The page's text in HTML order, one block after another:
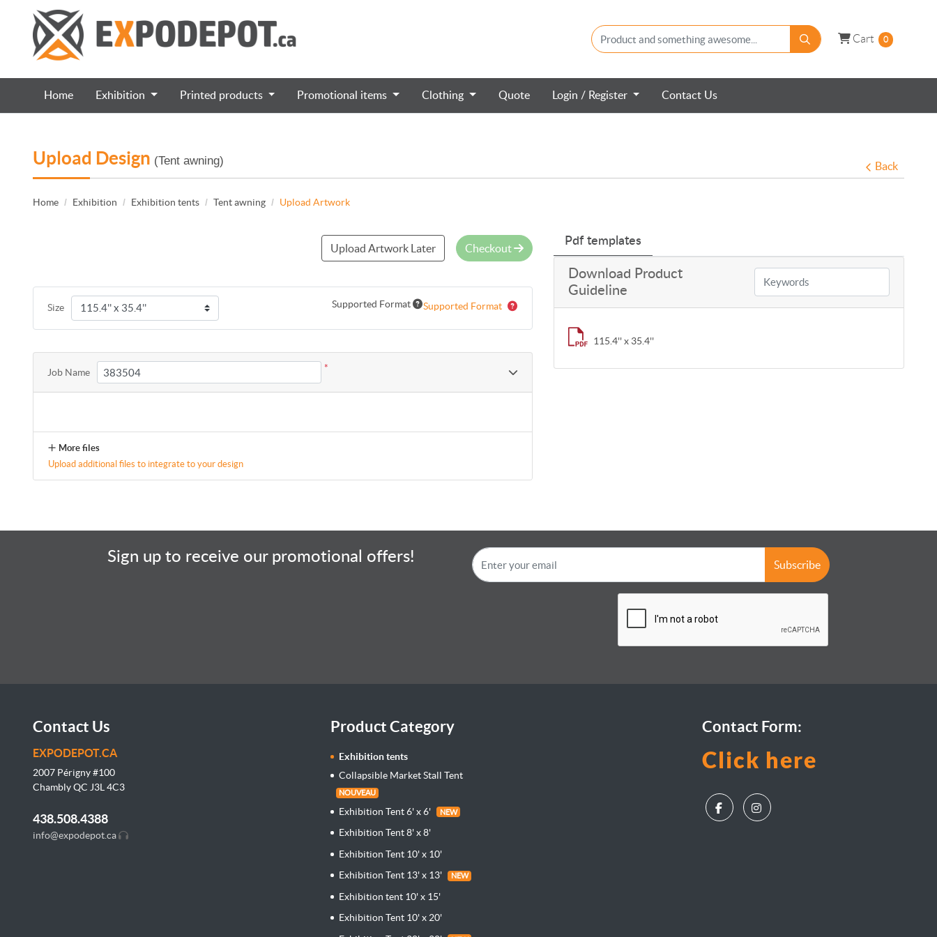
Cart
Cart 0
Home Exhibition Printed products Promotional items Clothing Quote Login / Register Contact Us
Upload Design (Tent awning) Back
Home Exhibition Exhibition tents Tent awning Upload Artwork
Pdf templates
Download Product
Guideline
115.4'' x 35.4''
Upload Artwork Later Checkout
Size Supported Format Supported Format
Job Name *
More files
Upload additional files to integrate to your design
Sign up to receive our promotional offers! Subscribe
Contact Us
EXPODEPOT.CA
2007 Périgny #100
Chambly QC J3L4C3
438.508.4388
info@expodepot.ca
Product Category
Exhibition tents
Collapsible Market Stall Tent
NOUVEAU
Exhibition Tent 6' x 6' NEW
Exhibition Tent 8' x 8'
Exhibition Tent 10' x 10'
Exhibition Tent 13' x 13'
NEW
Exhibition tent 10' x 15'
Exhibition Tent 10' x 20'
Contact Form:
Click here